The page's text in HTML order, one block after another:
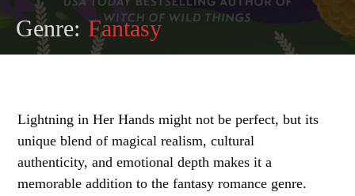
Genre: Fantasy
Lightning in Her Hands might not be perfect, but its
unique blend of magical realism, cultural
authenticity, and emotional depth makes it a
memorable addition to the fantasy romance genre.